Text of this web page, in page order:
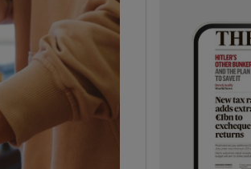
Gaeilge sub sections
History sub sections